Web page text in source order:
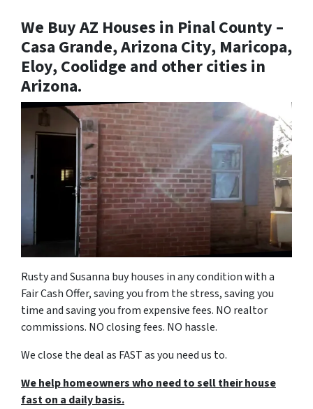
We Buy AZ Houses in Pinal County –
Casa Grande, Arizona City, Maricopa,
Eloy, Coolidge and other cities in
Arizona.
Rusty and Susanna buy houses in any condition with a
Fair Cash Offer, saving you from the stress, saving you
time and saving you from expensive fees. NO realtor
commissions. NO closing fees. NO hassle.
We close the deal as FAST as you need us to.
We help homeowners who need to sell their house
faston a daily basis.